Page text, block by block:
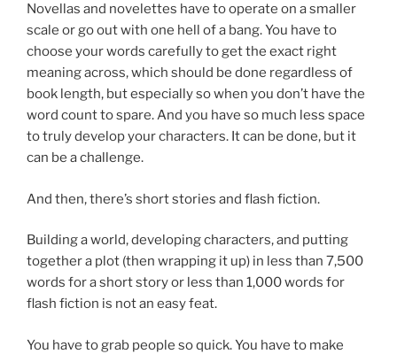
Novellas and novelettes have to operate on a smaller
scale or go out with one hell of a bang. You have to
choose your words carefully to get the exact right
meaning across, which should be done regardless of
book length, but especially so when you don’t have the
word count to spare. And you have so much less space
to truly develop your characters. It can be done, but it
can be a challenge.
And then, there’s short stories and flash fiction.
Building a world, developing characters, and putting
together a plot (then wrapping it up) in less than 7,500
words for a short story or less than 1,000 words for
flash fiction is not an easy feat.
You have to grab people so quick. You have to make